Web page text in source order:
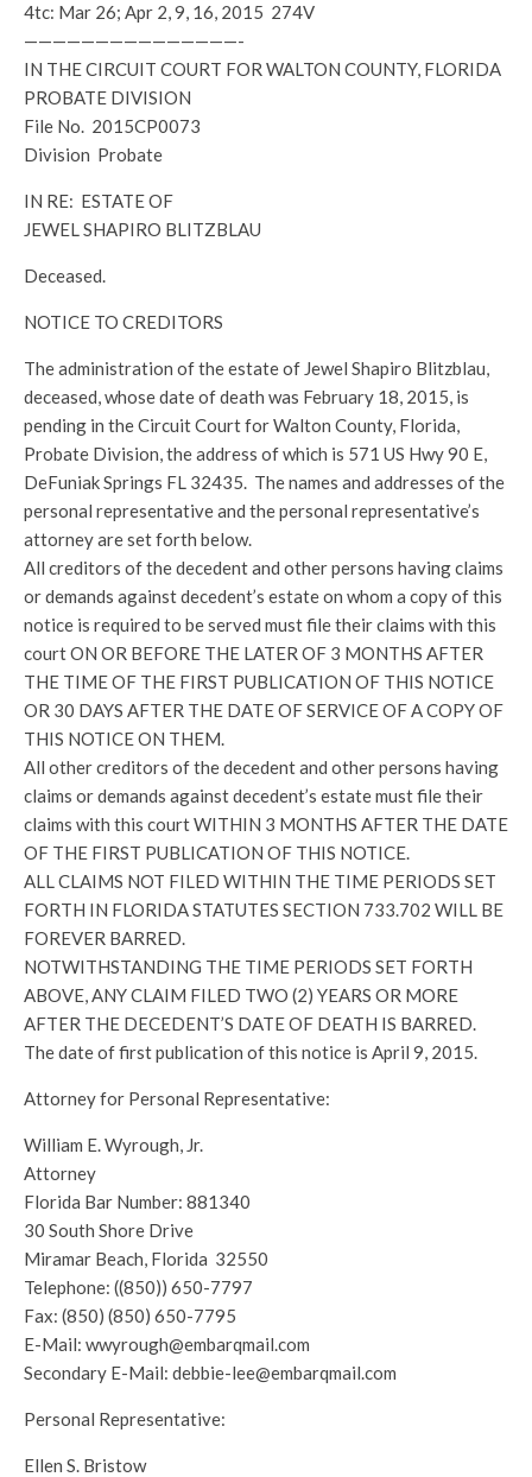
4tc: Mar 26; Apr 2, 9, 16, 2015 274V
———————————————-
IN THE CIRCUIT COURT FOR WALTON COUNTY, FLORIDA
PROBATE DIVISION
File No. 2015CP0073
Division Probate
IN RE: ESTATE OF
JEWEL SHAPIRO BLITZBLAU
Deceased.
NOTICE TO CREDITORS
The administration of the estate of Jewel Shapiro Blitzblau,
deceased, whose date of death was February 18, 2015, is
pending in the Circuit Court for Walton County, Florida,
Probate Division, the address of which is 571 US Hwy 90 E,
DeFuniak Springs FL 32435. The names and addresses of the
personal representative and the personal representative’s
attorney are set forth below.
All creditors of the decedent and other persons having claims
or demands against decedent’s estate on whom a copy of this
notice is required to be served must file their claims with this
court ON OR BEFORE THE LATER OF 3 MONTHS AFTER
THE TIME OF THE FIRST PUBLICATION OF THIS NOTICE
OR 30 DAYS AFTER THE DATE OF SERVICE OF A COPY OF
THIS NOTICE ON THEM.
All other creditors of the decedent and other persons having
claims or demands against decedent’s estate must file their
claims with this court WITHIN 3 MONTHS AFTER THE DATE
OF THE FIRST PUBLICATION OF THIS NOTICE.
ALL CLAIMS NOT FILED WITHIN THE TIME PERIODS SET
FORTH IN FLORIDA STATUTES SECTION 733.702 WILL BE
FOREVER BARRED.
NOTWITHSTANDING THE TIME PERIODS SET FORTH
ABOVE, ANY CLAIM FILED TWO (2) YEARS OR MORE
AFTER THE DECEDENT’S DATE OF DEATH IS BARRED.
The date of first publication of this notice is April 9, 2015.
Attorney for Personal Representative:
William E. Wyrough, Jr.
Attorney
Florida Bar Number: 881340
30 South Shore Drive
Miramar Beach, Florida 32550
Telephone: ((850)) 650-7797
Fax: (850) (850) 650-7795
E-Mail: wwyrough@embarqmail.com
Secondary E-Mail: debbie-lee@embarqmail.com
Personal Representative:
Ellen S. Bristow